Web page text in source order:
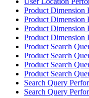
Product Dimension
Product Dimension
Product Dimension
Product Dimension
Product Search
Product Search
Product Search
Product Search
Search Query
Search Query